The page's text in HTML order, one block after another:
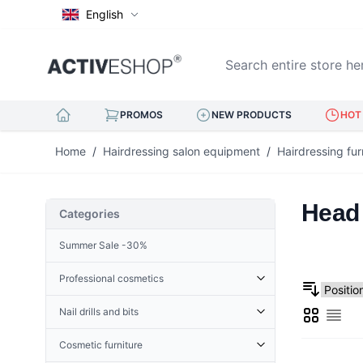
English
Search entire store here...
PROMOS NEW PRODUCTS
Home / Hairdressing salon equipment / Hairdressing
GridList
Categories
Summer Sale -30%
Professional cosmetics
Hoofs for nails
Terry
Nail drills and bits
Cosmetic furniture